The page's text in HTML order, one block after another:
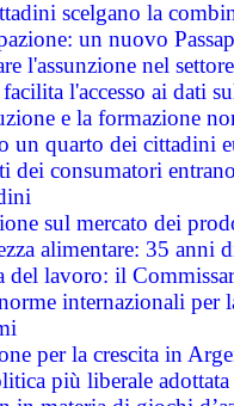
scelgano la
un nuovo
l'assunzione nel
l'accesso ai dati
e la formazione
un quarto dei cittadini
dei consumatori
sul mercato dei
alimentare: 35 anni
del lavoro: il
internazionali per
per la crescita in
più liberale